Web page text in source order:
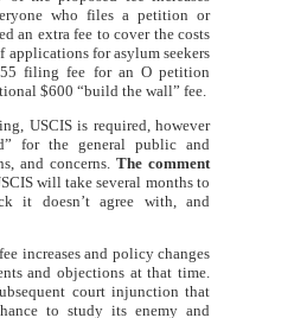
who files a petition or
an extra fee to cover the costs
applications for asylum seekers
filing fee for an O petition
$600 “build the wall” fee.
USCIS is required, however
for the general public and
and concerns. The comment
will take several months to
it doesn’t agree with, and
increases and policy changes
and objections at that time.
court injunction that
to study its enemy and